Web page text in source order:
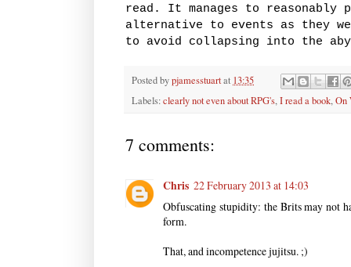
read. It manages to reasonably
alternative to events as they
to avoid collapsing into the
Posted bypjamesstuartat 13:35
Labels:clearly not even about RPG's,I read a book,On
7 comments:
Chris 22 February 2013 at 14:03
Obfuscating stupidity: the Brits may not
form.
That, and incompetence jujitsu. ;)